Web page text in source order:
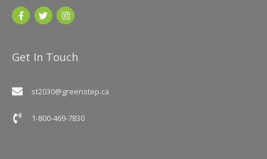
Get In Touch
st2030@greenstep.ca
1-800-469-7830